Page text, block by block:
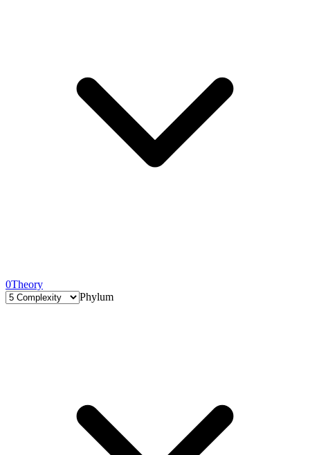
0Theory
Phylum